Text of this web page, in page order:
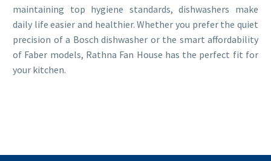
maintaining top hygiene standards, dishwashers make
daily life easier and healthier. Whether you prefer the quiet
precision of a Bosch dishwasher or the smart affordability
of Faber models, Rathna Fan House has the perfect fit for
your kitchen.